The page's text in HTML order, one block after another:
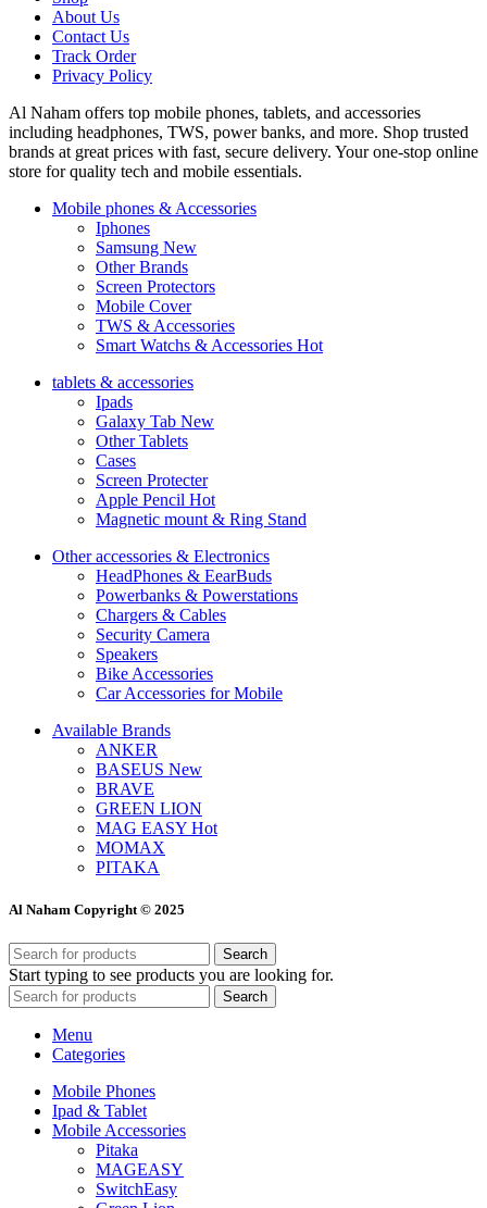
About Us
Contact Us
Track Order
Privacy Policy
Al Naham offers top mobile phones, tablets, and accessories
including headphones, TWS, power banks, and more. Shop trusted
brands at great prices with fast, secure delivery. Your one-stop online
store for quality tech and mobile essentials.
Mobile phones & Accessories
Iphones
Samsung New
Other Brands
Screen Protectors
Mobile Cover
TWS & Accessories
Smart Watchs & Accessories Hot
tablets & accessories
Ipads
Galaxy Tab New
Other Tablets
Cases
Screen Protecter
Apple Pencil Hot
Magnetic mount & Ring Stand
Other accessories & Electronics
HeadPhones & EearBuds
Powerbanks & Powerstations
Chargers & Cables
Security Camera
Speakers
Bike Accessories
Car Accessories for Mobile
Available Brands
ANKER
BASEUS New
BRAVE
GREEN LION
MAG EASY Hot
MOMAX
PITAKA
Al Naham Copyright © 2025
Search
Start typing to see products you are looking for.
Search
Menu
Categories
Mobile Phones
Ipad & Tablet
Mobile Accessories
Pitaka
MAGEASY
SwitchEasy